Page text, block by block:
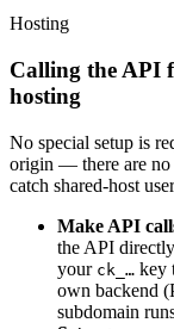
Hosting
Calling the API
hosting
No special setup is
origin — there are no
catch shared-host
Make API
the API
your ck_… key
own backend
subdomain